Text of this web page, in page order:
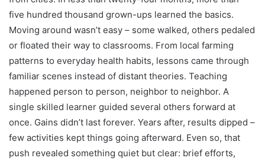
five hundred thousand grown-ups learned the basics.
Moving around wasn’t easy – some walked, others pedaled
or floated their way to classrooms. From local farming
patterns to everyday health habits, lessons came through
familiar scenes instead of distant theories. Teaching
happened person to person, neighbor to neighbor. A
single skilled learner guided several others forward at
once. Gains didn’t last forever. Years after, results dipped –
few activities kept things going afterward. Even so, that
push revealed something quiet but clear: brief efforts,